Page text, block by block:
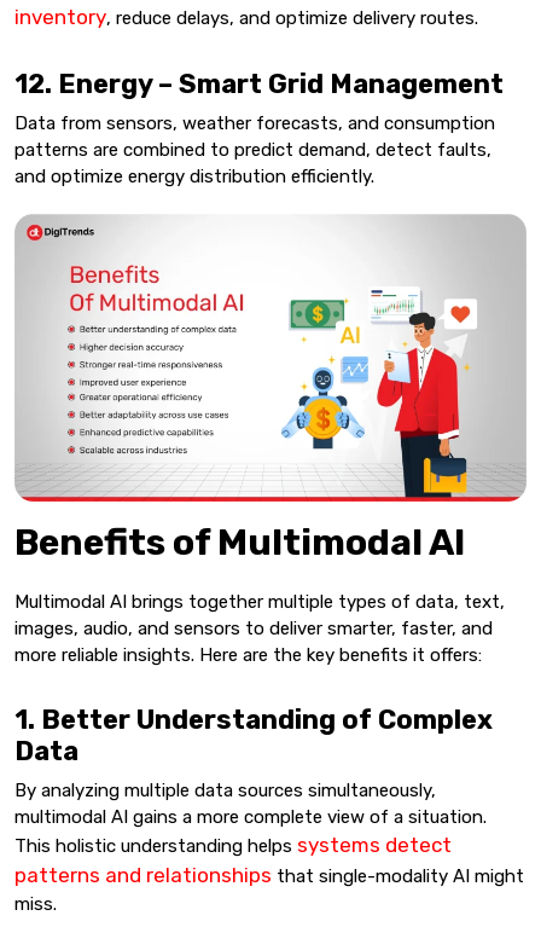
inventory, reduce delays, and optimize delivery routes.
12. Energy – Smart Grid Management
Data from sensors, weather forecasts, and consumption
patterns are combined to predict demand, detect faults,
and optimize energy distribution efficiently.
Benefits of Multimodal AI
Multimodal AI brings together multiple types of data, text,
images, audio, and sensors to deliver smarter, faster, and
more reliable insights. Here are the key benefits it offers:
1. Better Understanding of Complex
Data
By analyzing multiple data sources simultaneously,
multimodal AI gains a more complete view of a situation.
This holistic understanding helps systems detect
patterns and relationships that single-modality AI might
miss.